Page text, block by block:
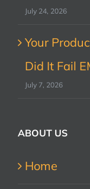
July 24, 2026
Your
Did It Fail
July 7, 2026
ABOUT US
Home